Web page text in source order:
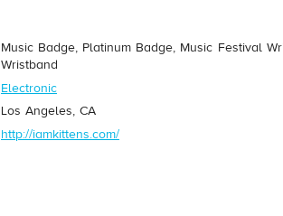
Music Badge, Platinum Badge, Music Festival
Wristband
Electronic
Los Angeles, CA
http://iamkittens.com/